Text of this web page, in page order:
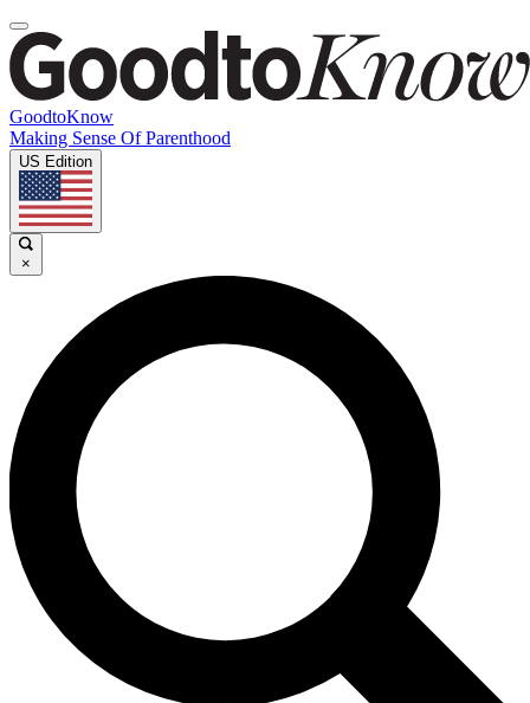
GoodtoKnow
Making Sense Of Parenthood
US Edition
×